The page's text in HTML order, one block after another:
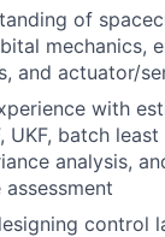
of
mechanics,
and actuator/
with
UKF, batch
analysis,
control